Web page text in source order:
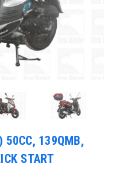
50CC, 139QMB,
START